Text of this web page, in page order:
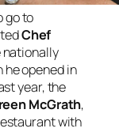
go to
Chef
nationally
he opened in
year, the
McGrath,
with